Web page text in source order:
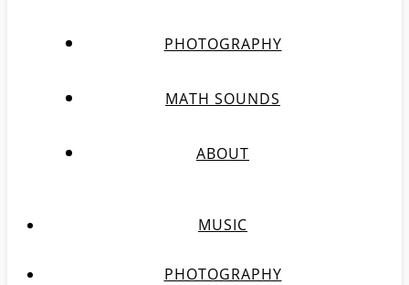
PHOTOGRAPHY
MATH SOUNDS
ABOUT
MUSIC
PHOTOGRAPHY